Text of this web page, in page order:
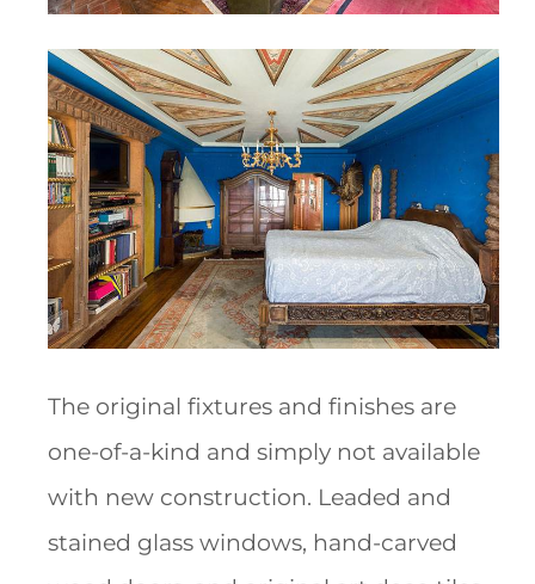
The original fixtures and finishes are
one-of-a-kind and simply not available
with new construction. Leaded and
stained glass windows, hand-carved